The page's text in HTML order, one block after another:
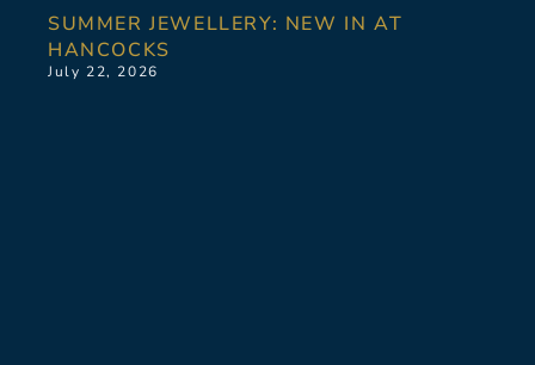
SUMMER JEWELLERY: NEW IN AT
HANCOCKS
July 22, 2026